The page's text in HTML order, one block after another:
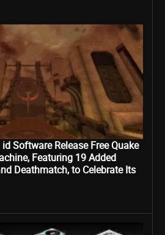
Software Release Free Quake
Featuring 19 Added
Deathmatch, to Celebrate Its